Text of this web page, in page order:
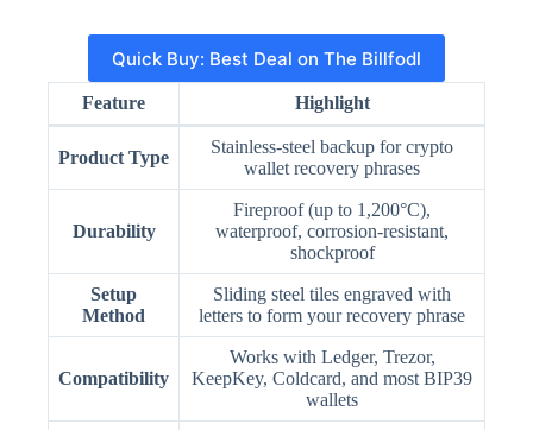
Quick Buy: Best Deal on The Billfodl
Feature Highlight
Product Type
Stainless-steel backup for crypto
wallet recovery phrases
Durability
Fireproof (up to 1,200°C),
waterproof, corrosion-resistant,
shockproof
Setup
Method
Sliding steel tiles engraved with
letters to form your recovery phrase
Compatibility
Works with Ledger, Trezor,
KeepKey, Coldcard, and most BIP39
wallets